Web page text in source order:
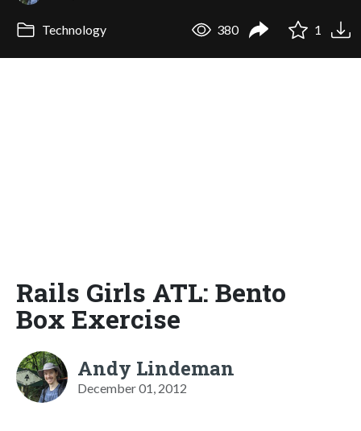
Technology 380 1
Rails Girls ATL: Bento
Box Exercise
Andy Lindeman
December 01, 2012